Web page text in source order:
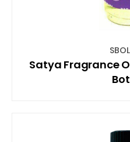
Satya Fragrance